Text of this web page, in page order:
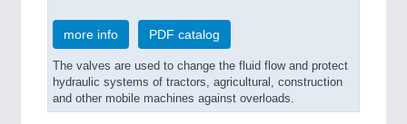
more info PDF catalog
The valves are used to change the fluid flow and protect
hydraulic systems of tractors, agricultural, construction
and other mobile machines against overloads.